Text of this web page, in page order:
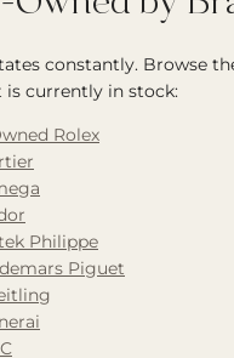
constantly. Browse
is currently in stock:
Rolex
Philippe
Piguet